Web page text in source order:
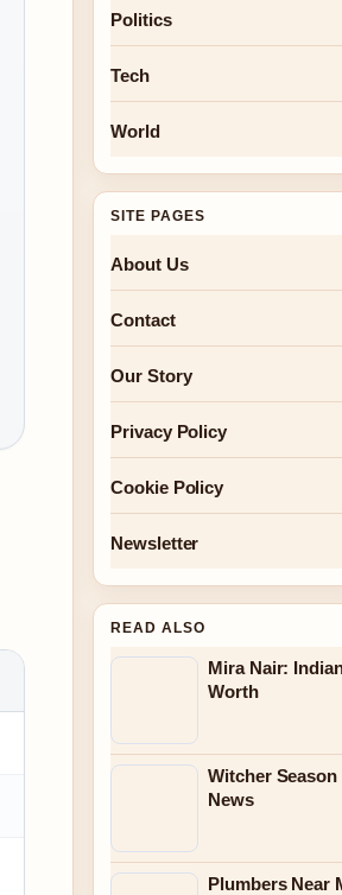
Politics
Tech
World
SITE PAGES
About Us
Contact
Our Story
Privacy Policy
Cookie Policy
Newsletter
READ ALSO
Mira Nair:
Worth
Witcher
News
Plumbers Near